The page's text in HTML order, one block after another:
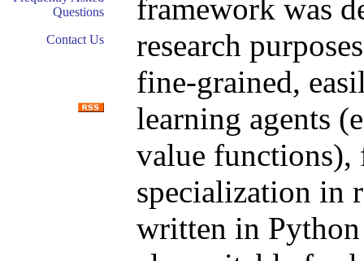
Questions
Contact Us
framework was
research
fine-grained,
learning agents
value functions),
specialization in
written in